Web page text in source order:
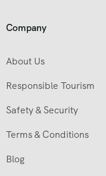
Company
About Us
Responsible Tourism
Safety & Security
Terms & Conditions
Blog